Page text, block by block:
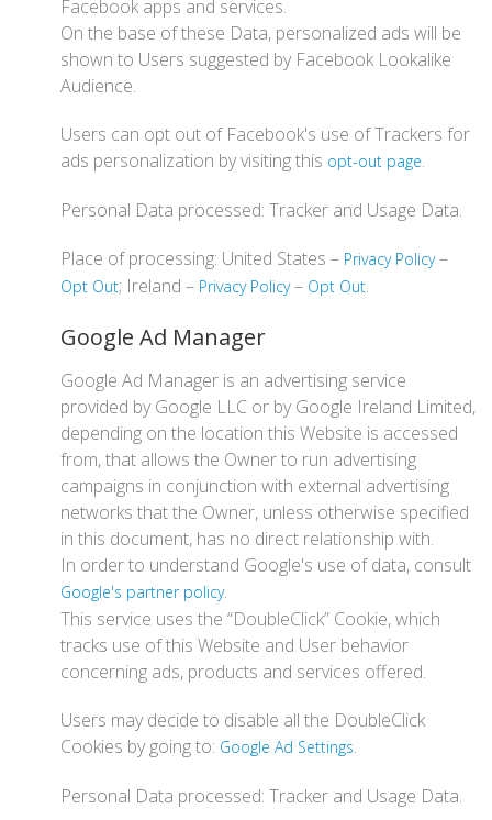
Facebook apps and services.
On the base of these Data, personalized ads will be
shown to Users suggested by Facebook Lookalike
Audience.
Users can opt out of Facebook's use of Trackers for
ads personalization by visiting this opt-out page.
Personal Data processed: Tracker and Usage Data.
Place of processing: United States – Privacy Policy–
Opt Out; Ireland – Privacy Policy– Opt Out.
Google Ad Manager
Google Ad Manager is an advertising service
provided by Google LLC or by Google Ireland Limited,
depending on the location this Website is accessed
from, that allows the Owner to run advertising
campaigns in conjunction with external advertising
networks that the Owner, unless otherwise specified
in this document, has no direct relationship with.
In order to understand Google's use of data, consult
Google's partner policy.
This service uses the “DoubleClick” Cookie, which
tracks use of this Website and User behavior
concerning ads, products and services offered.
Users may decide to disable all the DoubleClick
Cookies by going to: Google Ad Settings.
Personal Data processed: Tracker and Usage Data.